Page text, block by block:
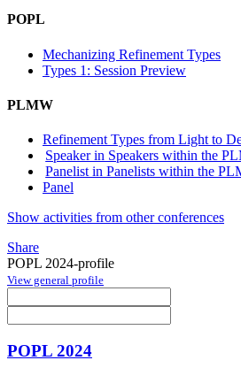
POPL
Mechanizing Refinement Types
Types 1: Session Preview
PLMW
Refinement Types from Light to
Speaker in Speakers within the
Panelist in Panelists within the
Panel
Show activities from other conferences
Share
POPL 2024-profile
View general profile
POPL 2024